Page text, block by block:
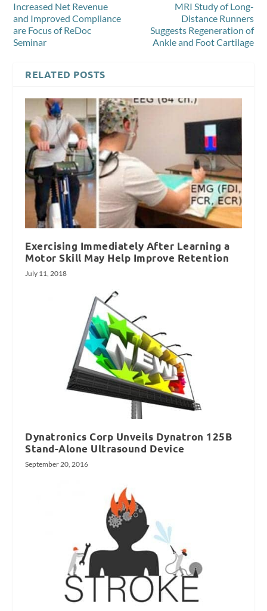
Increased Net Revenue
and Improved Compliance
are Focus of ReDoc
Seminar
MRI Study of Long-
Distance Runners
Suggests Regeneration of
Ankle and Foot Cartilage
RELATED POSTS
Exercising Immediately After Learning a
Motor Skill May Help Improve Retention
July 11, 2018
Dynatronics Corp Unveils Dynatron 125B
Stand-Alone Ultrasound Device
September 20, 2016